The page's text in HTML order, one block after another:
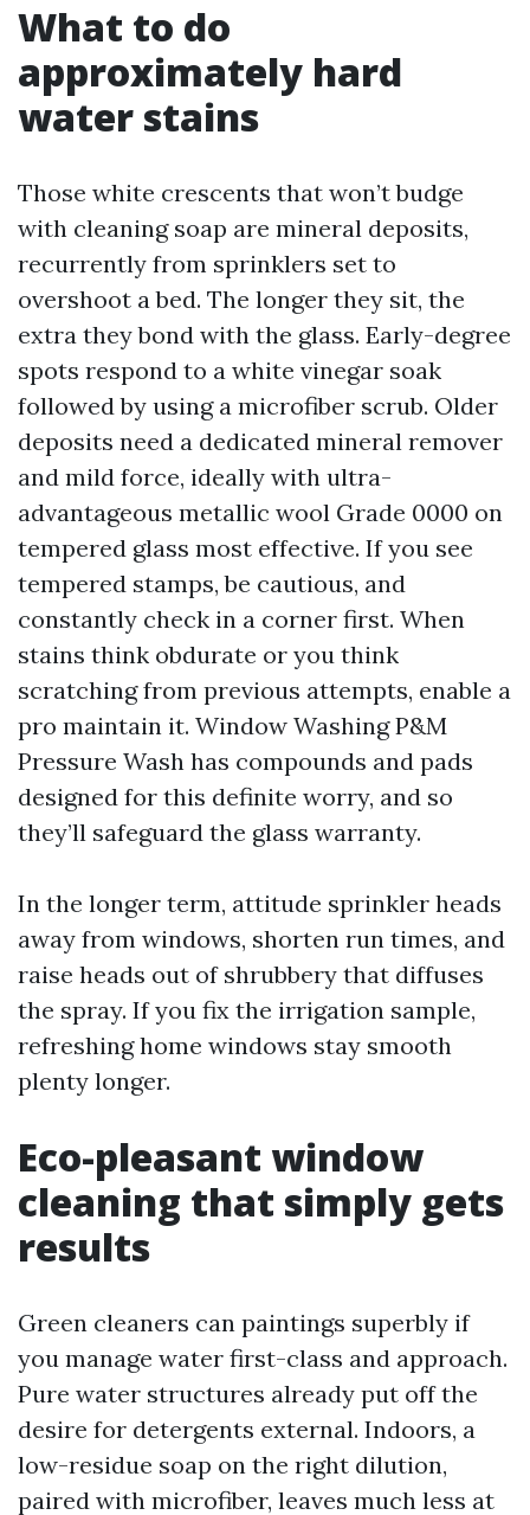
What to do
approximately hard
water stains
Those white crescents that won’t budge
with cleaning soap are mineral deposits,
recurrently from sprinklers set to
overshoot a bed. The longer they sit, the
extra they bond with the glass. Early-degree
spots respond to a white vinegar soak
followed by using a microfiber scrub. Older
deposits need a dedicated mineral remover
and mild force, ideally with ultra-
advantageous metallic wool Grade 0000 on
tempered glass most effective. If you see
tempered stamps, be cautious, and
constantly check in a corner first. When
stains think obdurate or you think
scratching from previous attempts, enable a
pro maintain it. Window Washing P&M
Pressure Wash has compounds and pads
designed for this definite worry, and so
they’ll safeguard the glass warranty.
In the longer term, attitude sprinkler heads
away from windows, shorten run times, and
raise heads out of shrubbery that diffuses
the spray. If you fix the irrigation sample,
refreshing home windows stay smooth
plenty longer.
Eco-pleasant window
cleaning that simply gets
results
Green cleaners can paintings superbly if
you manage water first-class and approach.
Pure water structures already put off the
desire for detergents external. Indoors, a
low-residue soap on the right dilution,
paired with microfiber, leaves much less at